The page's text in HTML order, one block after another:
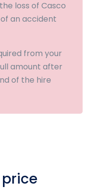
loss of Casco
an accident
from your
amount after
of the hire